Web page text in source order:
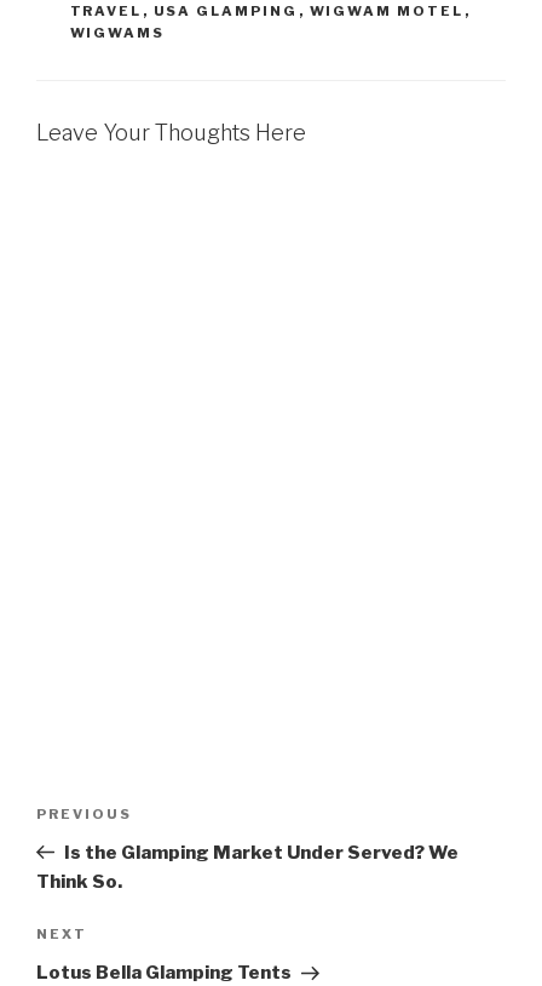
TRAVEL , USA GLAMPING , WIGWAM MOTEL ,
WIGWAMS
Leave Your Thoughts Here
Previous
Post
PREVIOUS
Is the Glamping Market Under Served? We
Think So.
Next
Post
NEXT
Lotus Bella Glamping Tents